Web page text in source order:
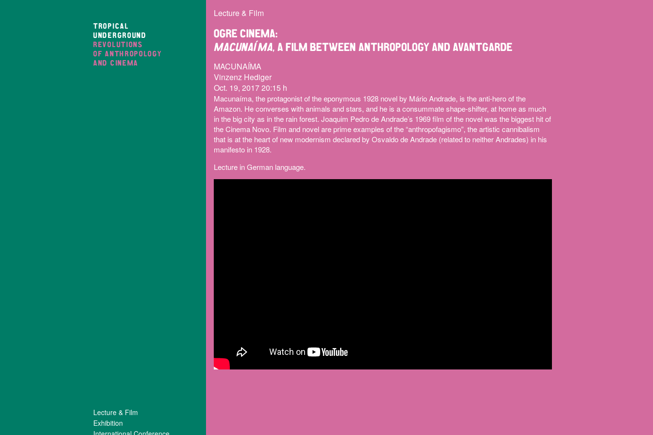
TROPICAL
UNDERGROUND
REVOLUTIONS
OF ANTHROPOLOGY
AND CINEMA
Lecture & Film
Exhibition
Lecture & Film
OGRE CINEMA:
MACUNAÍMA,A FILM BETWEEN ANTHROPOLOGY AND AVANTGARDE
MACUNAÍMA
Vinzenz Hediger
Oct. 19, 2017 20:15 h
Macunaíma, the protagonist of the eponymous 1928 novel by Mário Andrade, is the anti-hero of the
Amazon. He converses with animals and stars, and he is a consummate shape-shifter, at home as much
in the big city as in the rain forest. Joaquim Pedro de Andrade’s 1969 film of the novel was the biggest hit of
the Cinema Novo. Film and novel are prime examples of the “anthropofagismo”, the artistic cannibalism
that is at the heart of new modernism declared by Osvaldo de Andrade (related to neither Andrades) in his
manifesto in 1928.
Lecture in German language.